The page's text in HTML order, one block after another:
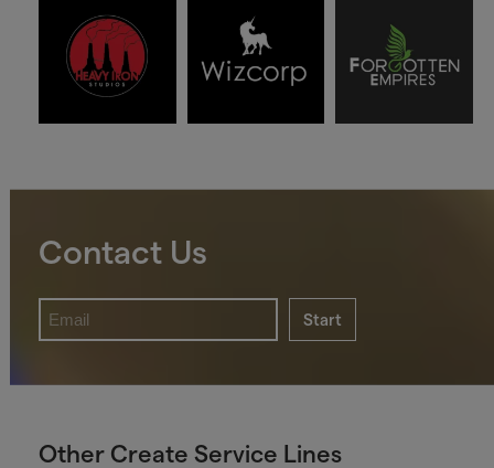
Contact Us
Start
Other Create Service Lines